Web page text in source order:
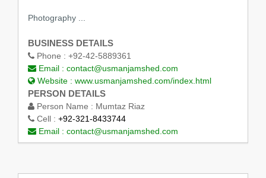
Photography ...
BUSINESS DETAILS
Phone : +92-42-5889361
Email : contact@usmanjamshed.com
Website : www.usmanjamshed.com/index.html
PERSON DETAILS
Person Name : Mumtaz Riaz
Cell : +92-321-8433744
Email : contact@usmanjamshed.com